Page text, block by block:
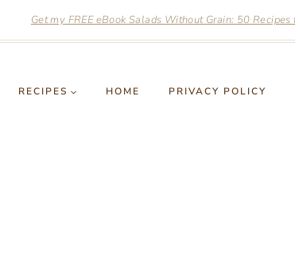
Get my FREE eBook Salads Without Grain: 50
RECIPES HOME PRIVACY POLICY